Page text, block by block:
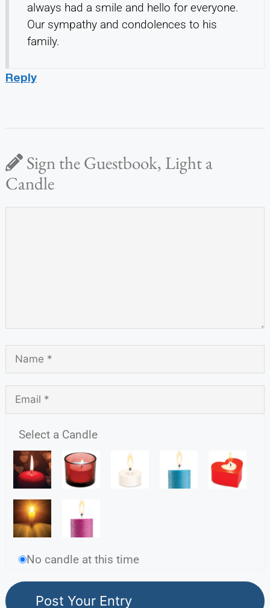
always had a smile and hello for everyone.
Our sympathy and condolences to his
family.
Reply
Sign the Guestbook, Light a
Candle
Select a Candle
No candle at this time